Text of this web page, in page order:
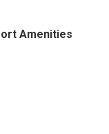
Amenities